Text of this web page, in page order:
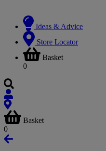
Ideas & Advice
Store Locator
Basket
0
Basket
0